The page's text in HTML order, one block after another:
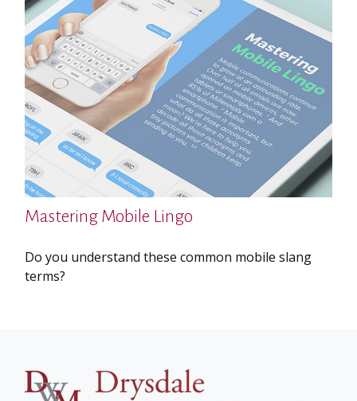
Mastering Mobile Lingo
Do you understand these common mobile slang
terms?